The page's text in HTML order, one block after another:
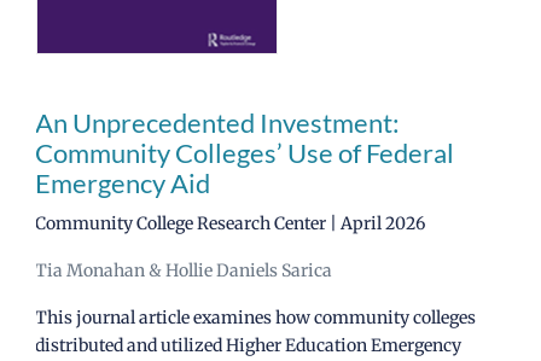
An Unprecedented Investment:
Community Colleges’ Use of Federal
Emergency Aid
Community College Research Center | April 2026
Tia Monahan & Hollie Daniels Sarica
This journal article examines how community colleges
distributed and utilized Higher Education Emergency